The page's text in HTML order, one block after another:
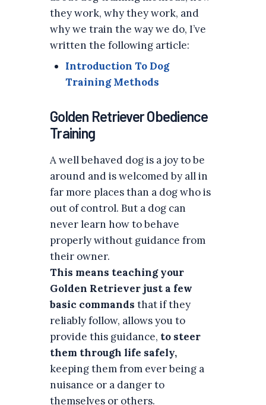
they work, why they work, and
why we train the way we do, I’ve
written the following article:
Introduction To Dog
Training Methods
Golden Retriever Obedience
Training
A well behaved dog is a joy to be
around and is welcomed by all in
far more places than a dog who is
out of control. But a dog can
never learn how to behave
properly without guidance from
their owner.
This means teaching your
Golden Retriever just a few
basic commands that if they
reliably follow, allows you to
provide this guidance, to steer
them through life safely,
keeping them from ever being a
nuisance or a danger to
themselves or others.